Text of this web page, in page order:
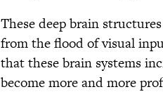
These deep brain
from the flood of visual
that these brain systems
become more and more